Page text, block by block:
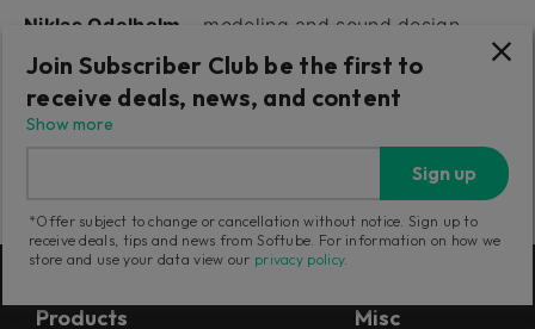
Niklas Odelholm – modeling and sound design
Oscar Öberg
– compressor modeling, framework
program-ming
Torsten Gatu
– interface programming
– framework programming
Products Misc
Join Subscriber Club be the first to
receive deals, news, and content
Show more
Sign up
*Offer subject to change or cancellation without notice. Sign up to
receive deals, tips and news from Softube. For information on how we
store and use your data view our privacy policy.